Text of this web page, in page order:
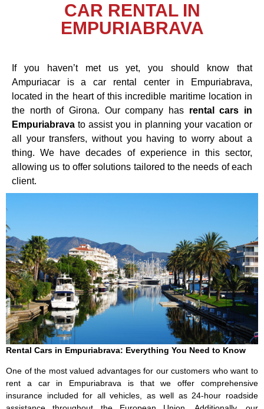
CAR RENTAL IN
EMPURIABRAVA
If you haven’t met us yet, you should know that
Ampuriacar is a car rental center in Empuriabrava,
located in the heart of this incredible maritime location in
the north of Girona. Our company has rental cars in
Empuriabrava to assist you in planning your vacation or
all your transfers, without you having to worry about a
thing. We have decades of experience in this sector,
allowing us to offer solutions tailored to the needs of each
client.
Rental Cars in Empuriabrava: Everything You Need to Know
One of the most valued advantages for our customers who want to
rent a car in Empuriabrava is that we offer comprehensive
insurance included for all vehicles, as well as 24-hour roadside